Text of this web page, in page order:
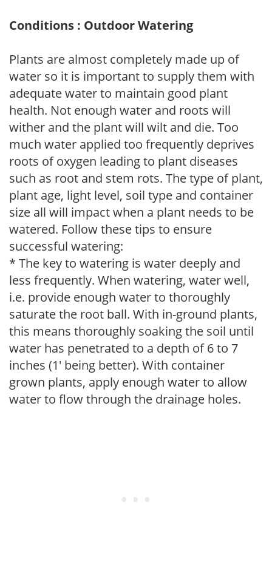
Conditions : Outdoor Watering
Plants are almost completely made up of
water so it is important to supply them with
adequate water to maintain good plant
health. Not enough water and roots will
wither and the plant will wilt and die. Too
much water applied too frequently deprives
roots of oxygen leading to plant diseases
such as root and stem rots. The type of plant,
plant age, light level, soil type and container
size all will impact when a plant needs to be
watered. Follow these tips to ensure
successful watering:
* The key to watering is water deeply and
less frequently. When watering, water well,
i.e. provide enough water to thoroughly
saturate the root ball. With in-ground plants,
this means thoroughly soaking the soil until
water has penetrated to a depth of 6 to 7
inches (1' being better). With container
grown plants, apply enough water to allow
water to flow through the drainage holes.